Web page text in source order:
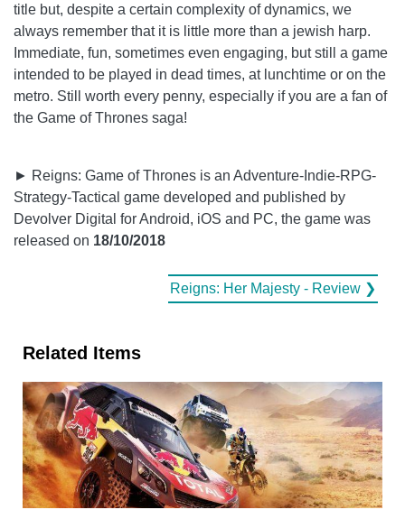
title but, despite a certain complexity of dynamics, we
always remember that it is little more than a jewish harp.
Immediate, fun, sometimes even engaging, but still a game
intended to be played in dead times, at lunchtime or on the
metro. Still worth every penny, especially if you are a fan of
the Game of Thrones saga!
► Reigns: Game of Thrones is an Adventure-Indie-RPG-
Strategy-Tactical game developed and published by
Devolver Digital for Android, iOS and PC, the game was
released on 18/10/2018
Reigns: Her Majesty - Review ❯
Related Items